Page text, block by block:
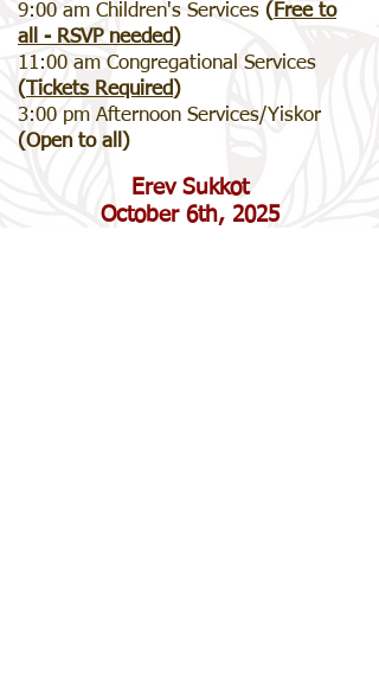
9:00 am Children's Services ( Free to
all - RSVP needed )
11:00 am Congregational Services
(
Tickets Required )
3:00 pm Afternoon Services/Yiskor
(Open to all)
Erev Sukkot
October 6th, 2025